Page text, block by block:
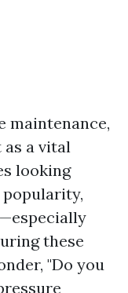
maintenance,
as a vital
looking
these
"Do you